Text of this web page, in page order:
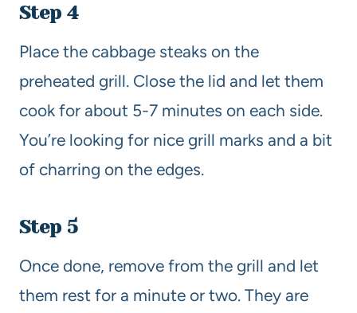
Step 4
Place the cabbage steaks on the
preheated grill. Close the lid and let them
cook for about 5-7 minutes on each side.
You’re looking for nice grill marks and a bit
of charring on the edges.
Step 5
Once done, remove from the grill and let
them rest for a minute or two. They are